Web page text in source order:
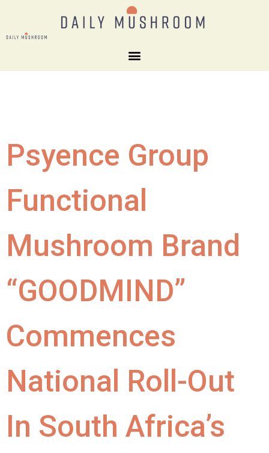
Psyence Group
Functional
Mushroom Brand
“GOODMIND”
Commences
National Roll-Out
In South Africa’s